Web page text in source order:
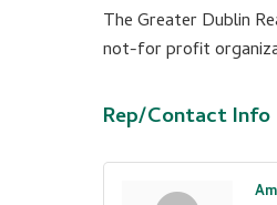
The Greater Dublin
not-for profit
Rep/Contact Info